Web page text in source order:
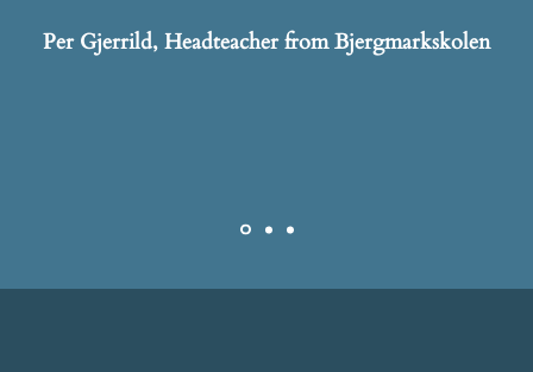
Per Gjerrild, Headteacher from Bjergmarkskolen